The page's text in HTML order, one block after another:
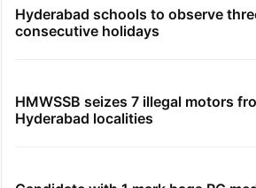
Hyderabad schools to observe
consecutive holidays
HMWSSB seizes 7 illegal motors
Hyderabad localities